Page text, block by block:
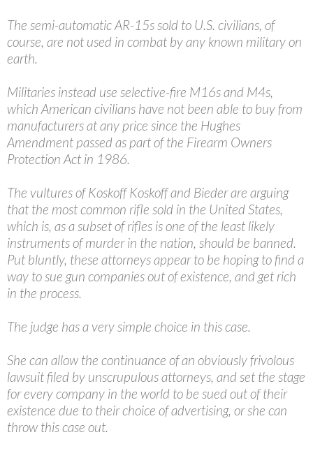
The semi-automatic AR-15s sold to U.S. civilians, of
course, are not used in combat by any known military on
earth.
Militaries instead use selective-fire M16s and M4s,
which American civilians have not been able to buy from
manufacturers at any price since the Hughes
Amendment passed as part of the Firearm Owners
Protection Act in 1986.
The vultures of Koskoff Koskoff and Bieder are arguing
that the most common rifle sold in the United States,
which is, as a subset of rifles is one of the least likely
instruments of murder in the nation, should be banned.
Put bluntly, these attorneys appear to be hoping to find a
way to sue gun companies out of existence, and get rich
in the process.
The judge has a very simple choice in this case.
She can allow the continuance of an obviously frivolous
lawsuit filed by unscrupulous attorneys, and set the stage
for every company in the world to be sued out of their
existence due to their choice of advertising, or she can
throw this case out.